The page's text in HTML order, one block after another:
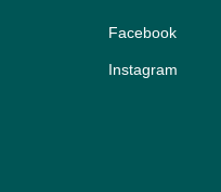
Facebook
Instagram